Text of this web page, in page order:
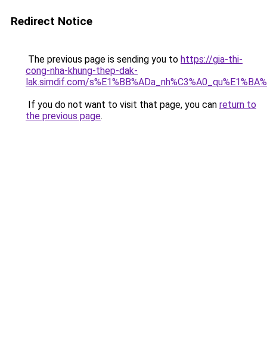
Redirect Notice
The previous page is sending you to https://gia-thi-
cong-nha-khung-thep-dak-
lak.simdif.com/
If you do not want to visit that page, you can return to
the previous page.